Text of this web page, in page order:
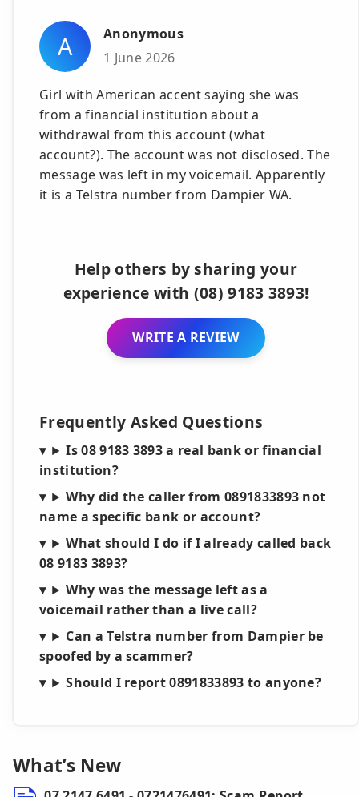
A
Anonymous
1 June 2026
Girl with American accent saying she was
from a financial institution about a
withdrawal from this account (what
account?). The account was not disclosed. The
message was left in my voicemail. Apparently
it is a Telstra number from Dampier WA.
Help others by sharing your
experience with (08) 9183 3893!
WRITE A REVIEW
Frequently Asked Questions
Is 08 9183 3893 a real bank or financial
institution?
Why did the caller from 0891833893 not
name a specific bank or account?
What should I do if I already called back
08 9183 3893?
Why was the message left as a
voicemail rather than a live call?
Can a Telstra number from Dampier be
spoofed by a scammer?
Should I report 0891833893 to anyone?
What’s New